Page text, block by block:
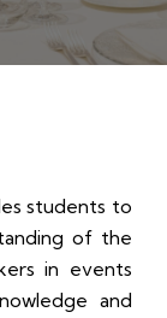
students to
of the
in events
and